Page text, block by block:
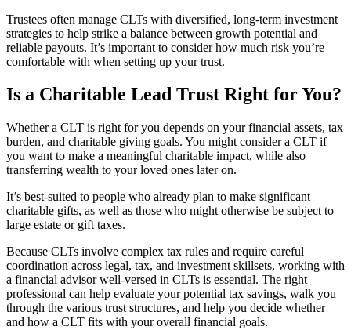
Trustees often manage CLTs with diversified, long-term investment
strategies to help strike a balance between growth potential and
reliable payouts. It’s important to consider how much risk you’re
comfortable with when setting up your trust.
Is a Charitable Lead Trust Right for You?
Whether a CLT is right for you depends on your financial assets, tax
burden, and charitable giving goals. You might consider a CLT if
you want to make a meaningful charitable impact, while also
transferring wealth to your loved ones later on.
It’s best-suited to people who already plan to make significant
charitable gifts, as well as those who might otherwise be subject to
large estate or gift taxes.
Because CLTs involve complex tax rules and require careful
coordination across legal, tax, and investment skillsets, working with
a financial advisor well-versed in CLTs is essential. The right
professional can help evaluate your potential tax savings, walk you
through the various trust structures, and help you decide whether
and how a CLT fits with your overall financial goals.